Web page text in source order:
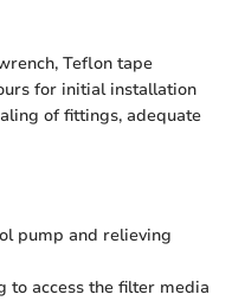
Teflon tape
for initial installation
of fittings, adequate
pump and relieving
to access the filter media